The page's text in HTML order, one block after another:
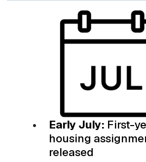
Early July: First-
housing
released